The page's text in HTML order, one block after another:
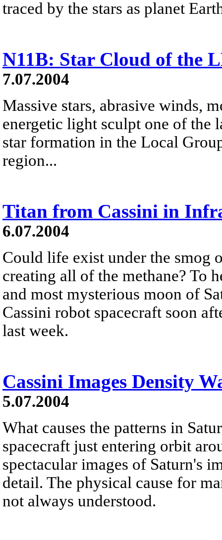
traced by the stars as planet
N11B: Star Cloud of the
7.07.2004
Massive stars, abrasive winds,
energetic light sculpt one of the
star formation in the Local
region...
Titan from Cassini in
6.07.2004
Could life exist under the smog
creating all of the methane? To
and most mysterious moon of
Cassini robot spacecraft soon
last week.
Cassini Images Density
5.07.2004
What causes the patterns in
spacecraft just entering orbit
spectacular images of Saturn's
detail. The physical cause for
not always understood.